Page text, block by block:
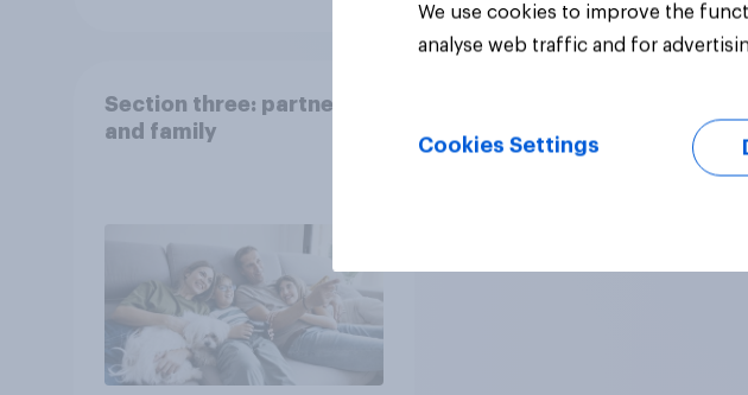
Section three: partners
and family
We use cookies to improve the
analyse web traffic and for
Cookies Settings